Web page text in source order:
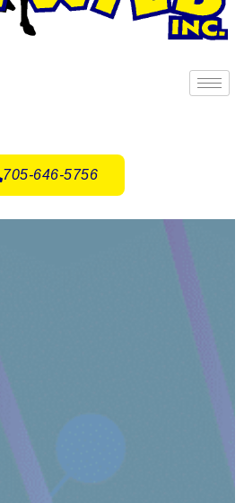
705-646-5756